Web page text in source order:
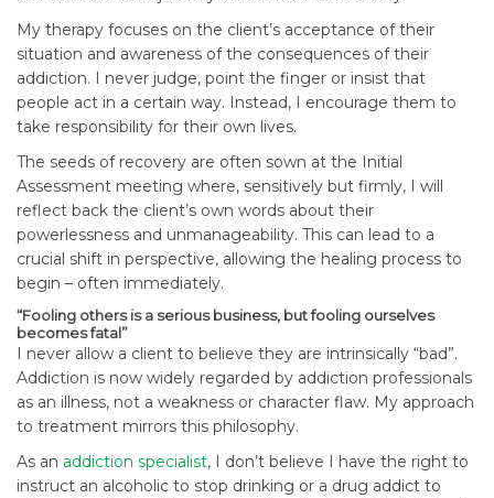
My therapy focuses on the client’s acceptance of their
situation and awareness of the consequences of their
addiction. I never judge, point the finger or insist that
people act in a certain way. Instead, I encourage them to
take responsibility for their own lives.
The seeds of recovery are often sown at the Initial
Assessment meeting where, sensitively but firmly, I will
reflect back the client’s own words about their
powerlessness and unmanageability. This can lead to a
crucial shift in perspective, allowing the healing process to
begin – often immediately.
“Fooling others is a serious business, but fooling ourselves
becomes fatal”
I never allow a client to believe they are intrinsically “bad”.
Addiction is now widely regarded by addiction professionals
as an illness, not a weakness or character flaw. My approach
to treatment mirrors this philosophy.
As an addiction specialist, I don’t believe I have the right to
instruct an alcoholic to stop drinking or a drug addict to